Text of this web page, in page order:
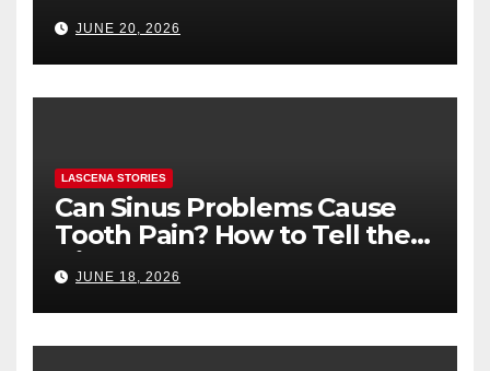
Health (and What to Say If
You’re Nervous)
JUNE 20, 2026
LASCENA STORIES
Can Sinus Problems Cause
Tooth Pain? How to Tell the
Difference
JUNE 18, 2026